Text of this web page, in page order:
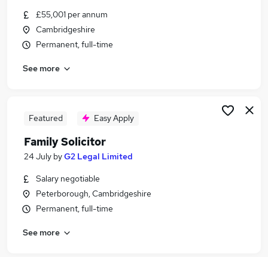
£55,001 per annum
Cambridgeshire
Permanent, full-time
See more
Featured Easy Apply
Family Solicitor
24 July byG2 Legal Limited
Salary negotiable
Peterborough, Cambridgeshire
Permanent, full-time
See more